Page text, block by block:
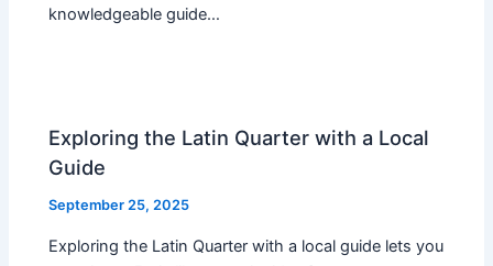
knowledgeable guide…
Exploring the Latin Quarter with a Local
Guide
September 25, 2025
Exploring the Latin Quarter with a local guide lets you